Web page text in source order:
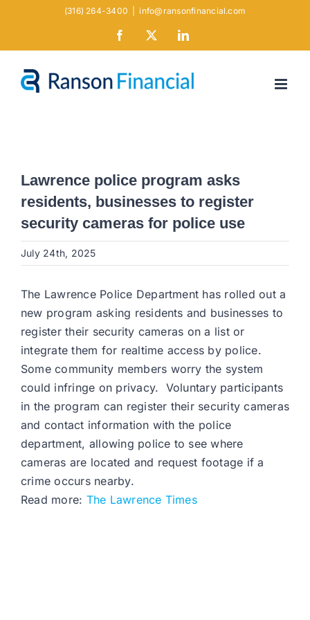
(316) 264-3400 info@ransonfinancial.com
Facebook LinkedIn
Lawrence police program asks
residents, businesses to register
security cameras for police use
July 24th, 2025
The Lawrence Police Department has rolled out a
new program asking residents and businesses to
register their security cameras on a list or
integrate them for realtime access by police.
Some community members worry the system
could infringe on privacy. Voluntary participants
in the program can register their security cameras
and contact information with the police
department, allowing police to see where
cameras are located and request footage if a
crime occurs nearby.
Read more: The Lawrence Times